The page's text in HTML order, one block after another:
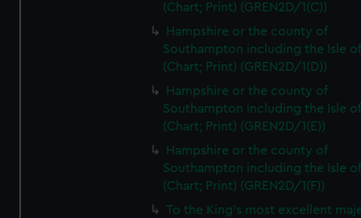
(Chart; Print) (GREN2D/1(C))
Hampshire or the county of
Southampton including the Isle
(Chart; Print) (GREN2D/1(D))
Hampshire or the county of
Southampton including the Isle
(Chart; Print) (GREN2D/1(E))
Hampshire or the county of
Southampton including the Isle
(Chart; Print) (GREN2D/1(F))
To the King's most excellent